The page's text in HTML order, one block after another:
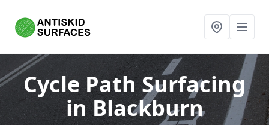
Cycle Path Surfacing
in Blackburn